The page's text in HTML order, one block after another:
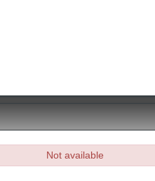
Not available